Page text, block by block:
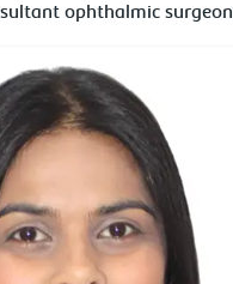
ophthalmic surgeon